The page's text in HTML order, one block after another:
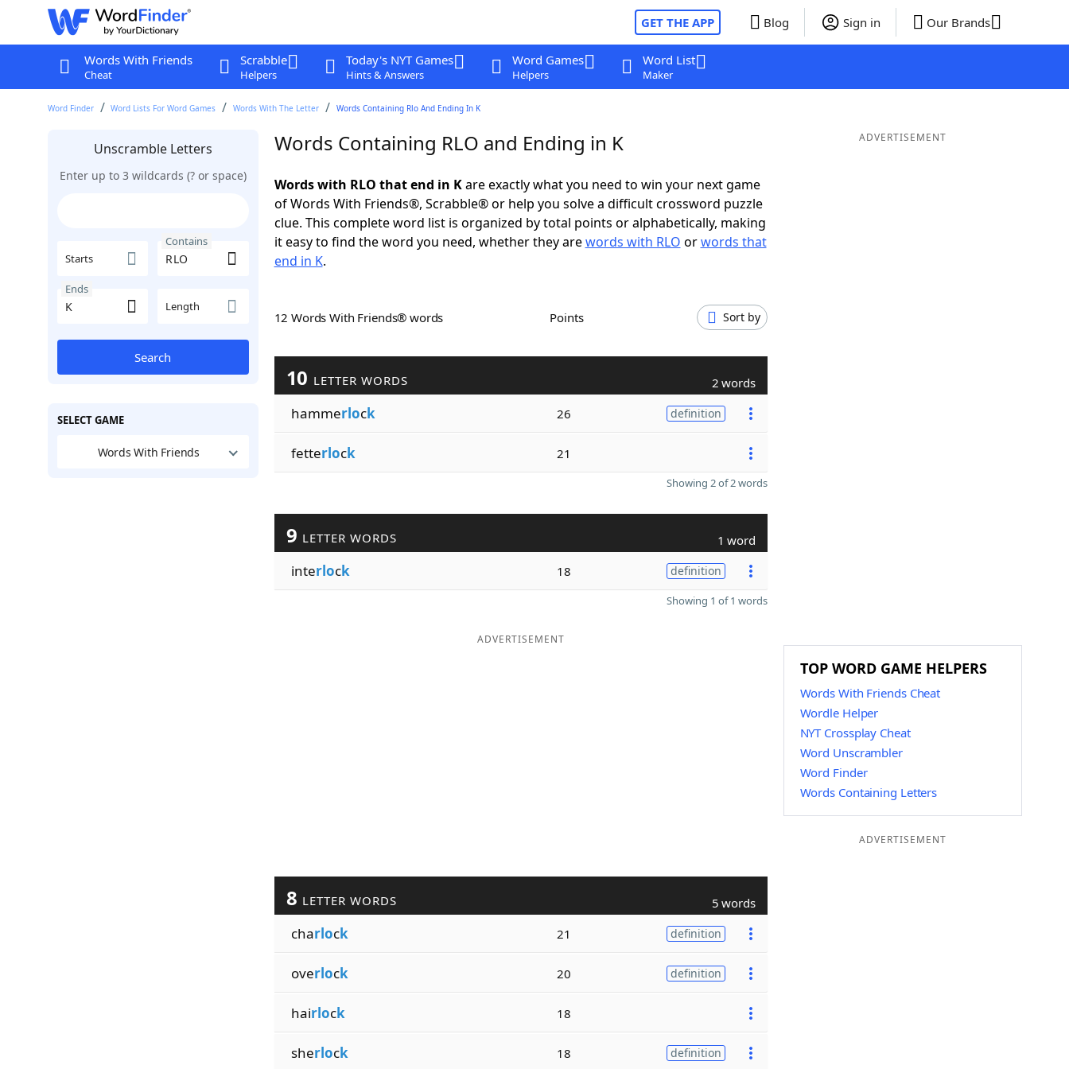
GET THE APP Blog Sign in Our Brands
Words With Friends
Cheat
Scrabble
Helpers
Today's NYT Games
Hints & Answers
Word Games
Helpers
Word List
Maker
Word Finder Word Lists For Word Games Words With The Letter Words Containing Rlo And Ending In K
Unscramble Letters
Enter up to 3 wildcards (? or space)
Starts
Contains
Ends
Length
Search
SELECT GAME
Words With Friends
Words Containing RLO and Ending in K
Words with RLO that end in Kare exactly what you need to win your next game
of Words With Friends®, Scrabble® or help you solve a difficult crossword puzzle
clue. This complete word list is organized by total points or alphabetically, making
it easy to find the word you need, whether they arewords with RLO orwords that
end in K.
12 Words With Friends® words Points Sort by
10 LETTER WORDS 2 words
hammerlock 26 definition
fetterlock 21
Showing 2 of 2 words
9 LETTER WORDS 1 word
interlock 18 definition
Showing 1 of 1 words
ADVERTISEMENT
8 LETTER WORDS 5 words
charlock 21 definition
overlock 20 definition
hairlock 18
sherlock 18 definition
ADVERTISEMENT
TOP WORD GAME HELPERS
Words With Friends Cheat
Wordle Helper
NYT Crossplay Cheat
Word Unscrambler
Word Finder
Words Containing Letters
ADVERTISEMENT